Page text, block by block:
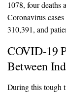
1078, four deaths
Coronavirus
310,391, and
COVID-19
Between
During this tough